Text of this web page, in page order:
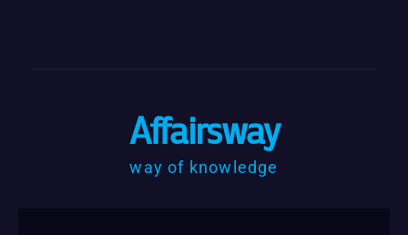
Affairsway
way of knowledge